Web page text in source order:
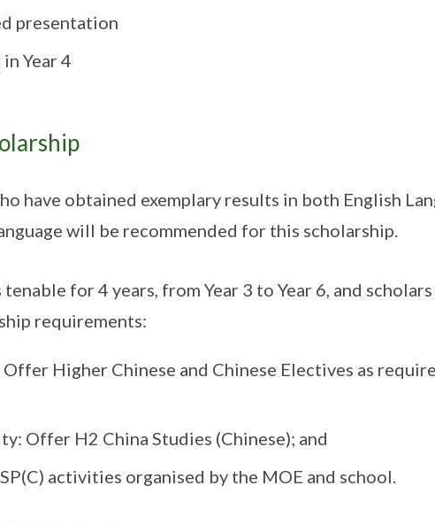
presentation
Year 4
have obtained exemplary results in both English
will be recommended for this scholarship.
for 4 years, from Year 3 to Year 6, and
requirements:
Offer Higher Chinese and Chinese Electives as
Offer H2 China Studies (Chinese); and
activities organised by the MOE and school.